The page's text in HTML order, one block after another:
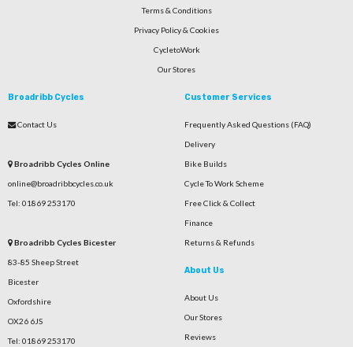
Terms & Conditions
Privacy Policy & Cookies
CycletoWork
Our Stores
Broadribb Cycles
Contact Us
Broadribb Cycles Online
online@broadribbcycles.co.uk
Tel: 01869 253170
Broadribb Cycles Bicester
83-85 Sheep Street
Bicester
Oxfordshire
OX26 6JS
Tel: 01869 253170
Customer Services
Frequently Asked Questions (FAQ)
Delivery
Bike Builds
Cycle To Work Scheme
Free Click & Collect
Finance
Returns & Refunds
About Us
About Us
Our Stores
Reviews